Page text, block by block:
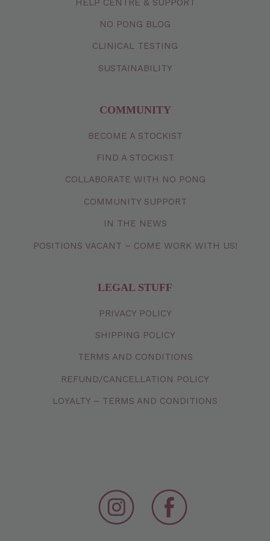
NO PONG BLOG
CLINICAL TESTING
SUSTAINABILITY
COMMUNITY
BECOME A STOCKIST
FIND A STOCKIST
COLLABORATE WITH NO PONG
COMMUNITY SUPPORT
IN THE NEWS
POSITIONS VACANT – COME WORK WITH US!
LEGAL STUFF
PRIVACYPOLICY
SHIPPING POLICY
TERMS AND CONDITIONS
REFUND/CANCELLATION POLICY
LOYALTY – TERMS AND CONDITIONS